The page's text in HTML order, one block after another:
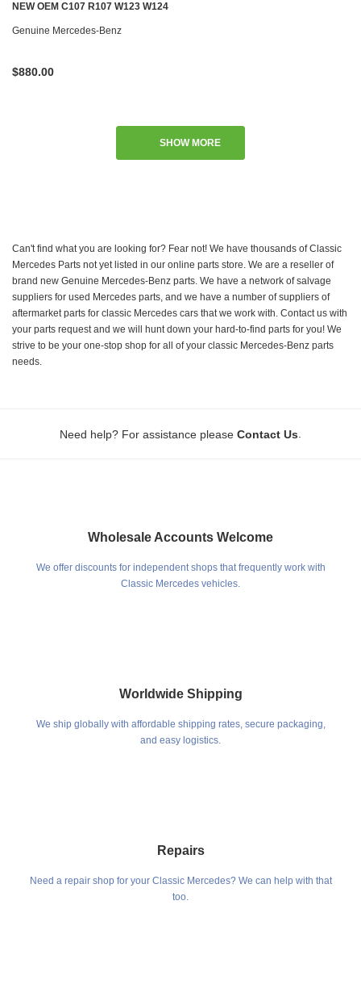
NEW OEM C107 R107 W123 W124
W126 W140 W201 W463 '82-'96
Genuine Mercedes-Benz
$880.00
SHOW MORE
Can't find what you are looking for? Fear not! We have thousands of Classic
Mercedes Parts not yet listed in our online parts store. We are a reseller of
brand new Genuine Mercedes-Benz parts. We have a network of salvage
suppliers for used Mercedes parts, and we have a number of suppliers of
aftermarket parts for classic Mercedes cars that we work with. Contact us with
your parts request and we will hunt down your hard-to-find parts for you! We
strive to be your one-stop shop for all of your classic Mercedes-Benz parts
needs.
Need help? For assistance please Contact Us
Wholesale Accounts Welcome
We offer discounts for independent shops that frequently work with
Classic Mercedes vehicles.
Worldwide Shipping
We ship globally with affordable shipping rates, secure packaging,
and easy logistics.
Repairs
Need a repair shop for your Classic Mercedes? We can help with that
too.